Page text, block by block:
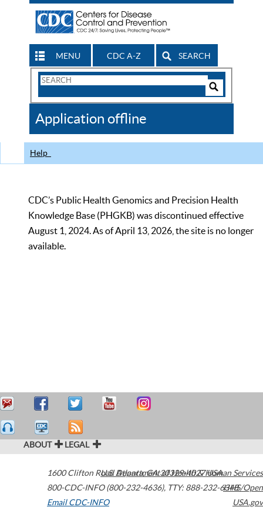
MENU CDC A-Z SEARCH
Search
CDC
Application offline
Help
CDC’s Public Health Genomics and Precision Health
Knowledge Base (PHGKB) was discontinued effective
August 1, 2024. As of April 13, 2026, the site is no longer
available.
ABOUT LEGAL
1600 Clifton Road Atlanta,GA30329-4027USA
800-CDC-INFO (800-232-4636), TTY: 888-232-6348
Email CDC-INFO
U.S. Department of Health & Human Services
HHS/Open
USA.gov